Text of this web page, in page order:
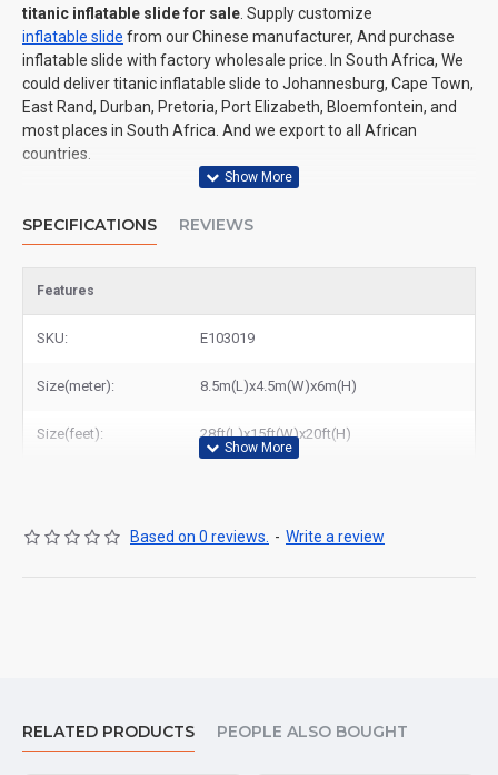
titanic inflatable slide for sale . Supply customize
inflatable slide from our Chinese manufacturer, And purchase
inflatable slide with factory wholesale price. In South Africa, We
could deliver titanic inflatable slide to Johannesburg, Cape Town,
East Rand, Durban, Pretoria, Port Elizabeth, Bloemfontein, and
most places in South Africa. And we export to all African
countries.
SPECIFICATIONS REVIEWS
Features
SKU: E103019
Size(meter): 8.5m(L)x4.5m(W)x6m(H)
Size(feet): 28ft(L)x15ft(W)x20ft(H)
Based on 0 reviews. - Write a review
RELATED PRODUCTS PEOPLE ALSO BOUGHT